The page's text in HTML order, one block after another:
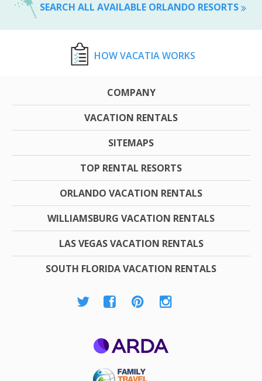
SEARCH ALL AVAILABLE ORLANDO RESORTS
HOW VACATIA WORKS
COMPANY
VACATION RENTALS
SITEMAPS
TOP RENTAL RESORTS
ORLANDO VACATION RENTALS
WILLIAMSBURG VACATION RENTALS
LAS VEGAS VACATION RENTALS
SOUTH FLORIDA VACATION RENTALS